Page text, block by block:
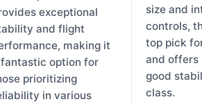
exceptional
and flight
making it
option for
prioritizing
in various
size and
controls,
top pick
and offers
good
class.